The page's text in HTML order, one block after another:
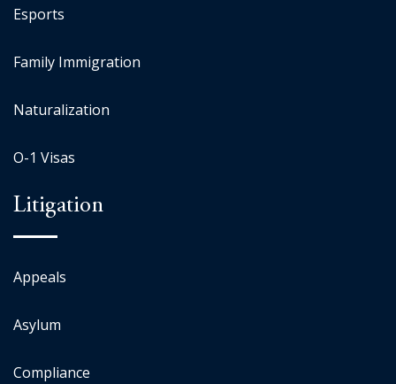
Esports
Family Immigration
Naturalization
O-1 Visas
Litigation
Appeals
Asylum
Compliance